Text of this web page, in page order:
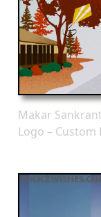
Makar
Logo –